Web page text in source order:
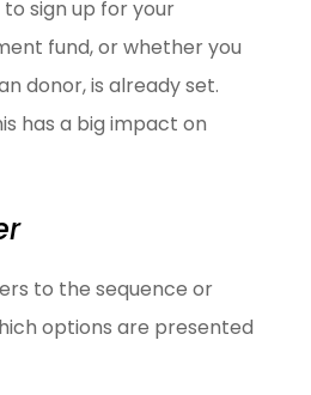
sign up for your
fund, or whether you
donor, is already set.
has a big impact on
to the sequence or
options are presented